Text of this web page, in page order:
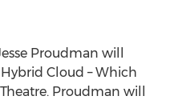
Proudman will
Cloud – Which
Proudman will